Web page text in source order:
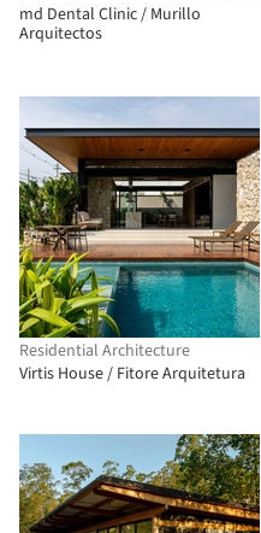
md Dental Clinic / Murillo
Arquitectos
Residential Architecture
Virtis House / Fitore Arquitetura